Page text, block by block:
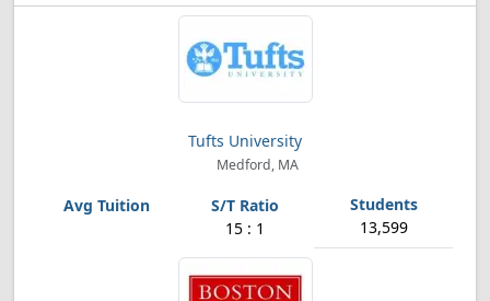
Tufts University
Medford, MA
15 : 1 13,599